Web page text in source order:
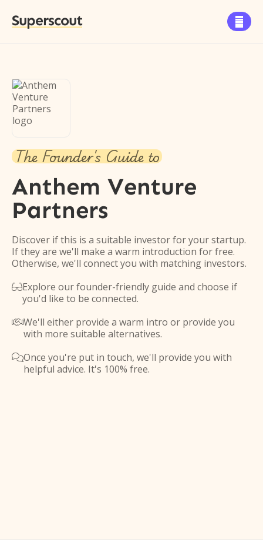
Superscout 
The Founder's Guide to
Anthem Venture
Partners
Discover if this is a suitable investor for your startup.
If they are we'll make a warm introduction for free.
Otherwise, we'll connect you with matching investors.
Explore our founder-friendly guide and choose if
you'd like to be connected.
We'll either provide a warm intro or provide you
with more suitable alternatives.
Once you're put in touch, we'll provide you with
helpful advice. It's 100% free.